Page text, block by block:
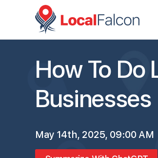
How To Do
Businesses
May 14th, 2025, 09:00 AM